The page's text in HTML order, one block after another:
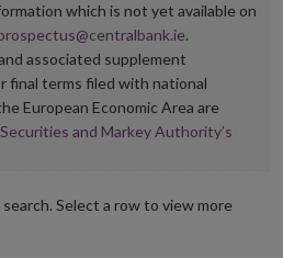
which is not yet available on
.
associated supplement
final terms filed with national
European Economic Area are
and Markey Authority’s
Select a row to view more